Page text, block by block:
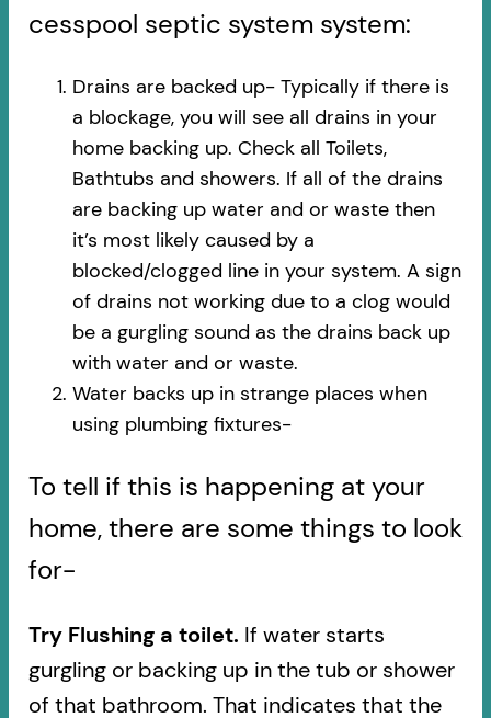
cesspool septic system system:
Drains are backed up- Typically if there is
a blockage, you will see all drains in your
home backing up. Check all Toilets,
Bathtubs and showers. If all of the drains
are backing up water and or waste then
it’s most likely caused by a
blocked/clogged line in your system. A sign
of drains not working due to a clog would
be a gurgling sound as the drains back up
with water and or waste.
Water backs up in strange places when
using plumbing fixtures-​
To tell if this is happening at your
home, there are some things to look
for-
Try Flushing a toilet. If water starts
gurgling or backing up in the tub or shower
of that bathroom. That indicates that the